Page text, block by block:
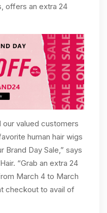
offers an extra 24
our valued customers
human hair wigs
Brand Day Sale,” says
“Grab an extra 24
March 4 to March
checkout to avail of